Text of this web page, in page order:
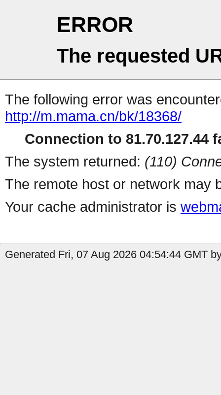
ERROR
The requested
The following error was
http://m.mama.cn/bk/18368/
Connection to 81.70.127.44
The system returned: (110)
The remote host or network may
Your cache administrator is
Generated Fri, 07 Aug 2026 04:54:44 GMT